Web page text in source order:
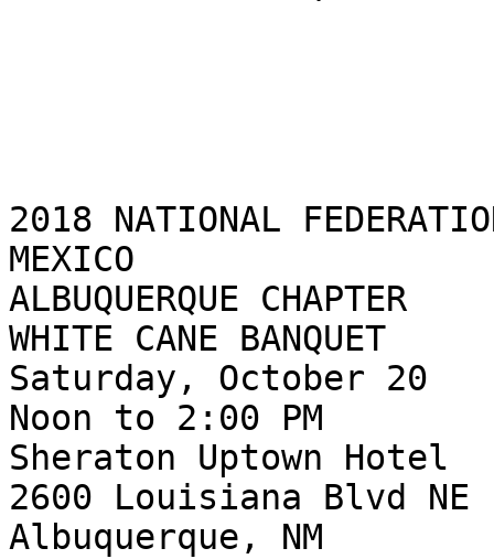
2018 NATIONAL
MEXICO
ALBUQUERQUE CHAPTER
WHITE CANE BANQUET
Saturday, October 20
Noon to 2:00 PM
Sheraton Uptown Hotel
2600 Louisiana Blvd NE
Albuquerque, NM